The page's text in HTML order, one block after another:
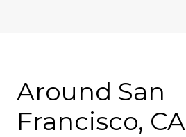
Around San
Francisco, CA